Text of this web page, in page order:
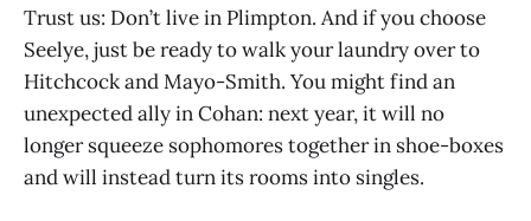
Trust us: Don’t live in Plimpton. And if you choose
Seelye, just be ready to walk your laundry over to
Hitchcock and Mayo-Smith. You might find an
unexpected ally in Cohan: next year, it will no
longer squeeze sophomores together in shoe-boxes
and will instead turn its rooms into singles.